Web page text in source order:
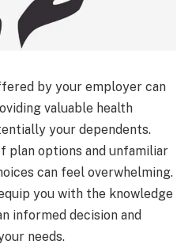
by your employer can
valuable health
your dependents.
plan options and unfamiliar
can feel overwhelming.
you with the knowledge
informed decision and
needs.